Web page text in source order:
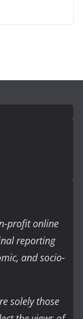
profit online
reporting
and socio-
solely those